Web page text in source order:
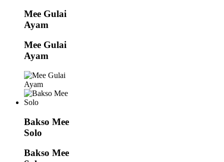
Mee Gulai
Ayam
Mee Gulai
Ayam
Bakso Mee
Solo
Bakso Mee